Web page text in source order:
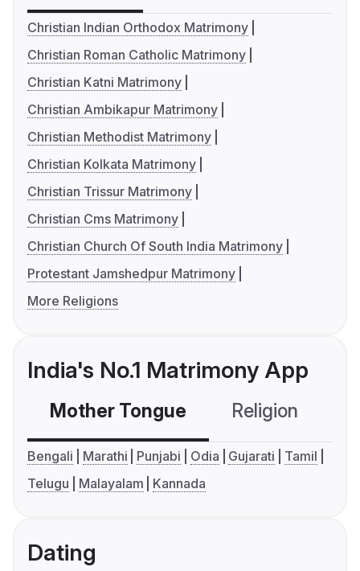
Christian Indian Orthodox Matrimony
Christian Roman Catholic Matrimony
Christian Katni Matrimony
Christian Ambikapur Matrimony
Christian Methodist Matrimony
Christian Kolkata Matrimony
Christian Trissur Matrimony
Christian Cms Matrimony
Christian Church Of South India Matrimony
Protestant Jamshedpur Matrimony
More Religions
India's No.1 Matrimony App
Mother Tongue Religion
Bengali Marathi Punjabi Odia Gujarati
Tamil
Telugu
Malayalam Kannada
Dating